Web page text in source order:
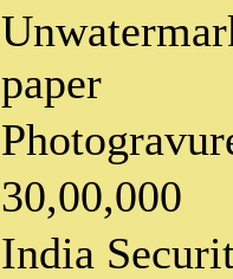
paper
30,00,000
India